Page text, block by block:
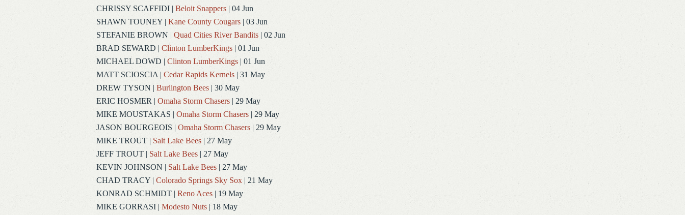
CHRISSY SCAFFIDI| Beloit Snappers| 04 Jun
SHAWN TOUNEY| Kane County Cougars| 03 Jun
STEFANIE BROWN | Quad Cities River Bandits| 02 Jun
BRAD SEWARD | Clinton LumberKings| 01 Jun
MICHAEL DOWD | Clinton LumberKings| 01 Jun
MATT SCIOSCIA | Cedar Rapids Kernels| 31 May
DREW TYSON | Burlington Bees| 30 May
ERIC HOSMER | Omaha Storm Chasers| 29 May
MIKE MOUSTAKAS | Omaha Storm Chasers| 29 May
JASON BOURGEOIS | Omaha Storm Chasers| 29 May
MIKE TROUT| Salt Lake Bees| 27 May
JEFF TROUT| Salt Lake Bees| 27 May
KEVIN JOHNSON | Salt Lake Bees| 27 May
CHAD TRACY| Colorado Springs Sky Sox| 21 May
KONRAD SCHMIDT| Reno Aces| 19 May
MIKE GORRASI| Modesto Nuts| 18 May